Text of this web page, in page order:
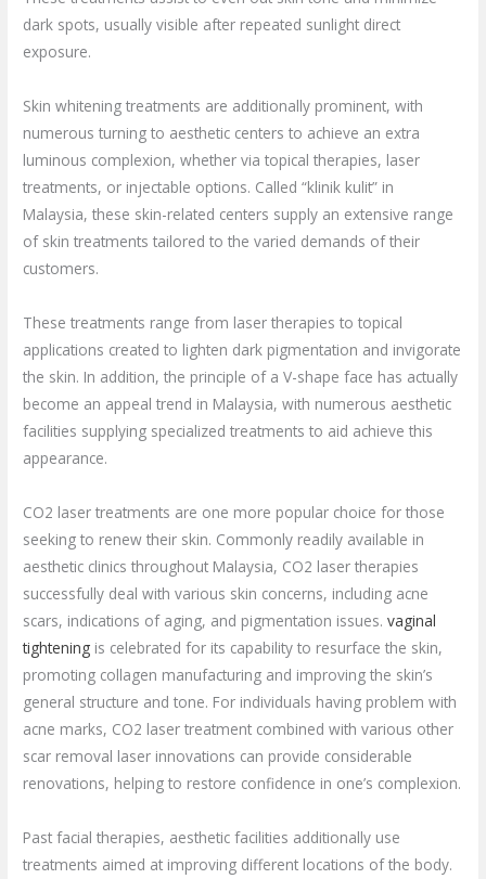
dark spots, usually visible after repeated sunlight direct
exposure.
Skin whitening treatments are additionally prominent, with
numerous turning to aesthetic centers to achieve an extra
luminous complexion, whether via topical therapies, laser
treatments, or injectable options. Called “klinik kulit” in
Malaysia, these skin-related centers supply an extensive range
of skin treatments tailored to the varied demands of their
customers.
These treatments range from laser therapies to topical
applications created to lighten dark pigmentation and invigorate
the skin. In addition, the principle of a V-shape face has actually
become an appeal trend in Malaysia, with numerous aesthetic
facilities supplying specialized treatments to aid achieve this
appearance.
CO2 laser treatments are one more popular choice for those
seeking to renew their skin. Commonly readily available in
aesthetic clinics throughout Malaysia, CO2 laser therapies
successfully deal with various skin concerns, including acne
scars, indications of aging, and pigmentation issues.vaginal
tightening is celebrated for its capability to resurface the skin,
promoting collagen manufacturing and improving the skin’s
general structure and tone. For individuals having problem with
acne marks, CO2 laser treatment combined with various other
scar removal laser innovations can provide considerable
renovations, helping to restore confidence in one’s complexion.
Past facial therapies, aesthetic facilities additionally use
treatments aimed at improving different locations of the body.